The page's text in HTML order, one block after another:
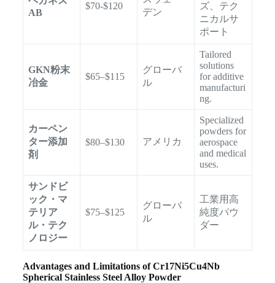
AB
$70-$120
デン
ズ、テク
ニカルサ
ポート
GKN粉末
冶金
$65–$115
グローバ
ル
Tailored
solutions
for additive
manufacturi
ng.
カーペン
ター添加
剤
$80–$130 アメリカ
Specialized
powders for
aerospace
and medical
uses.
サンドビ
ック・マ
テリア
ル・テク
ノロジー
$75–$125
グローバ
ル
工業用高
純度パウ
ダー
Advantages and Limitations of Cr17Ni5Cu4Nb
Spherical Stainless Steel Alloy Powder